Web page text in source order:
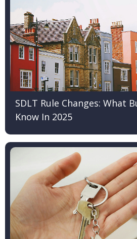
SDLT Rule Changes: What
Know In 2025